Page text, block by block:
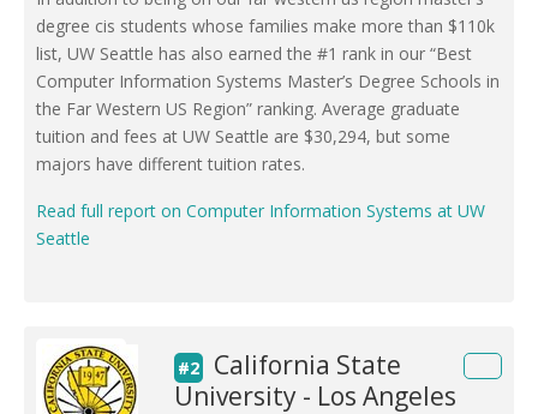
degree cis students whose families make more than $110k
list, UW Seattle has also earned the #1 rank in our “Best
Computer Information Systems Master’s Degree Schools in
the Far Western US Region” ranking. Average graduate
tuition and fees at UW Seattle are $30,294, but some
majors have different tuition rates.
Read full report on Computer Information Systems at UW
Seattle
#2
California State
University - Los Angeles